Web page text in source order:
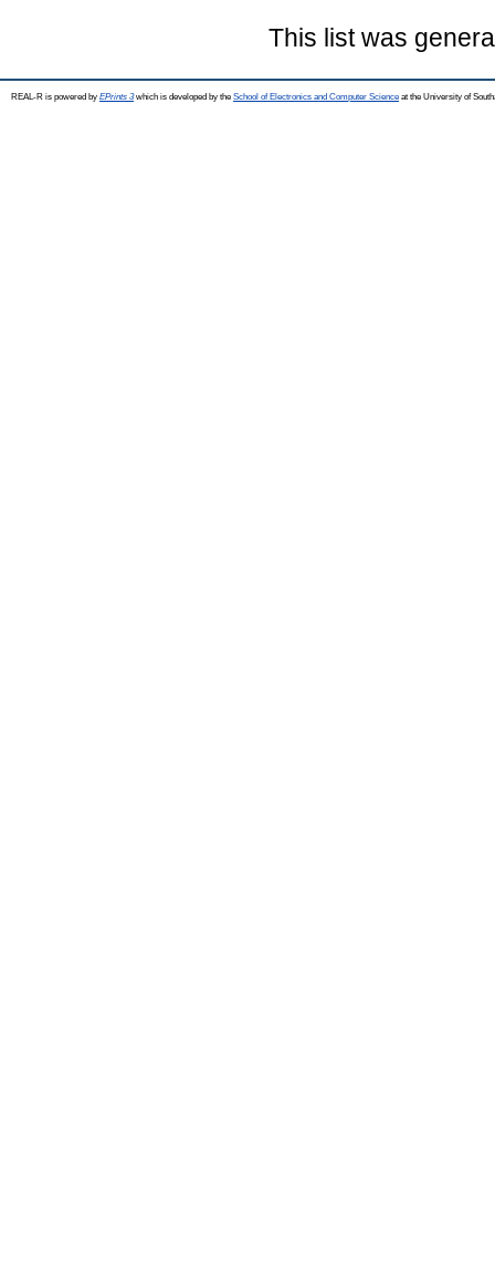
This list was
REAL-R is powered by EPrints 3which is developed by the School of Electronics and Computer Science at the University of